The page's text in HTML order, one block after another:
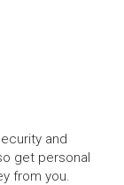
and
get personal
from you.